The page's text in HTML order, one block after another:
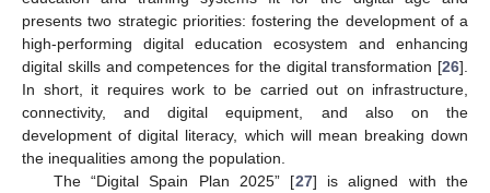
presents two strategic priorities: fostering the development of a
high-performing digital education ecosystem and enhancing
digital skills and competences for the digital transformation [26].
In short, it requires work to be carried out on infrastructure,
connectivity, and digital equipment, and also on the
development of digital literacy, which will mean breaking down
the inequalities among the population.
The “Digital Spain Plan 2025” [27] is aligned with the